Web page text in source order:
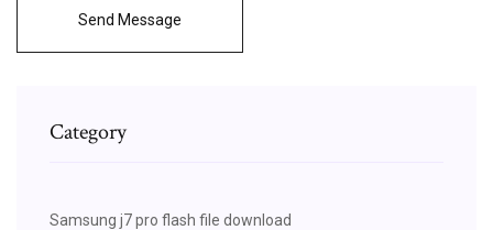
Send Message
Category
Samsung j7 pro flash file download